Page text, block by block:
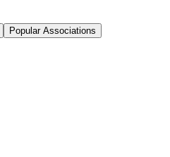
Popular Associations